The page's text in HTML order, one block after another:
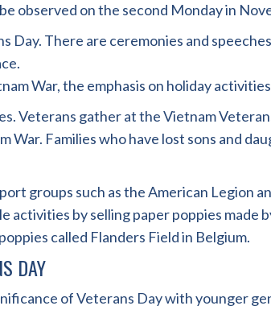
observed on the second Monday in
Day. There are ceremonies and
War, the emphasis on holiday
Veterans gather at the Vietnam
War. Families who have lost sons and
groups such as the American Legion
activities by selling paper poppies
called Flanders Field in Belgium.
DAY
of Veterans Day with younger